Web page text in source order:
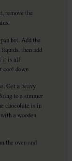
remove the
hot. Add the
then add
it is all
down.
Get a heavy
to a simmer
chocolate is in
a wooden
the oven and